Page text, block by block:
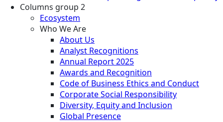
Columns group 2
Ecosystem
Who We Are
About Us
Analyst Recognitions
Annual Report 2025
Awards and Recognition
Code of Business Ethics and Conduct
Corporate Social Responsibility
Diversity, Equity and Inclusion
Global Presence